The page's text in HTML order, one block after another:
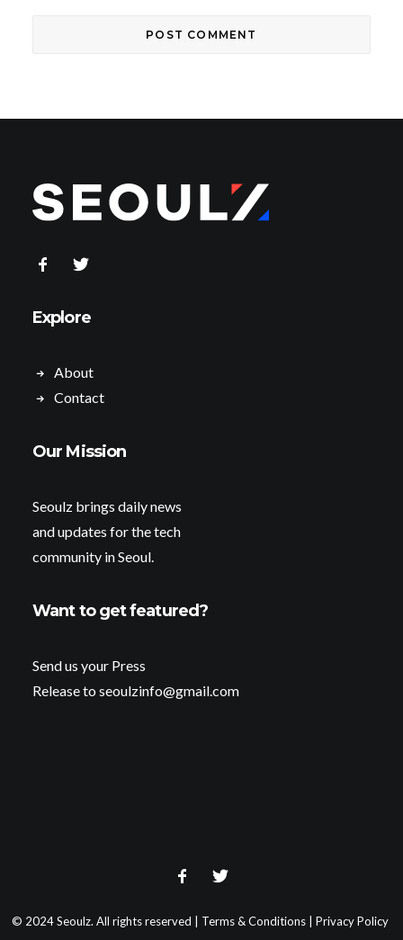
Explore
About
Contact
Our Mission
Seoulz brings daily news
and updates for the tech
community in Seoul.
Want to get featured?
Send us your Press
Release to seoulzinfo@gmail.com
© 2024 Seoulz. All rights reserved | Terms & Conditions Privacy Policy